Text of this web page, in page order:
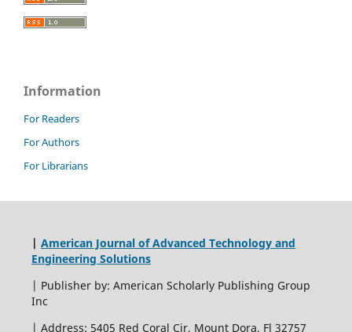
Information
For Readers
For Authors
For Librarians
| American Journal of Advanced Technology and
Engineering Solutions
| Publisher by: American Scholarly Publishing Group
Inc
| Address: 5405 Red Coral Cir, Mount Dora, Fl 32757